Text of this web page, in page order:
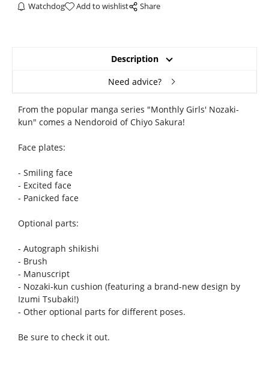
Watchdog Add to wishlist Share
Description
Need advice?
From the popular manga series "Monthly Girls' Nozaki-
kun" comes a Nendoroid of Chiyo Sakura!
Face plates:
- Smiling face
- Excited face
- Panicked face
Optional parts:
- Autograph shikishi
- Brush
- Manuscript
- Nozaki-kun cushion (featuring a brand-new design by
Izumi Tsubaki!)
- Other optional parts for different poses.
Be sure to check it out.